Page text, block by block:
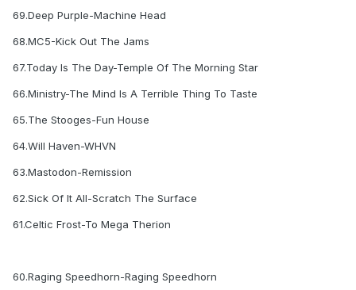
69.Deep Purple-Machine Head
68.MC5-Kick Out The Jams
67.Today Is The Day-Temple Of The Morning Star
66.Ministry-The Mind Is A Terrible Thing To Taste
65.The Stooges-Fun House
64.Will Haven-WHVN
63.Mastodon-Remission
62.Sick Of It All-Scratch The Surface
61.Celtic Frost-To Mega Therion
60.Raging Speedhorn-Raging Speedhorn